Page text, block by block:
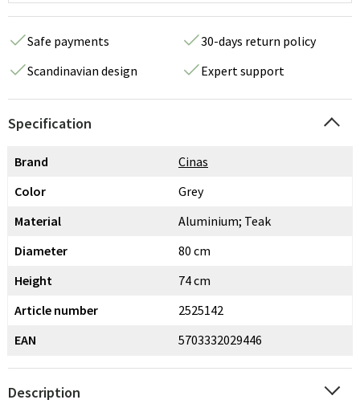
Safe payments
30-days return policy
Scandinavian design
Expert support
Specification
Brand
Cinas
Color
Grey
Material
Aluminium; Teak
Diameter
80 cm
Height
74 cm
Article number
2525142
EAN
5703332029446
Description